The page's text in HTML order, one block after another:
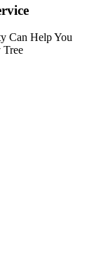
Can Help You
Tree